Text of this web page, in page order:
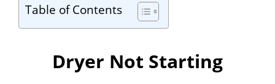
Table of Contents
Dryer Not Starting